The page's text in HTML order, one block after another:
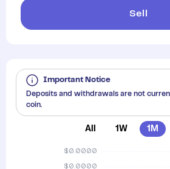
Important Notice
Deposits and withdrawals are not
coin.
All 1W 1M
Sell